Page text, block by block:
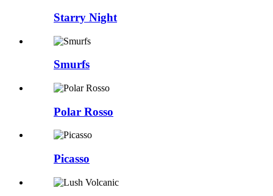
Starry Night
Smurfs
Polar Rosso
Picasso